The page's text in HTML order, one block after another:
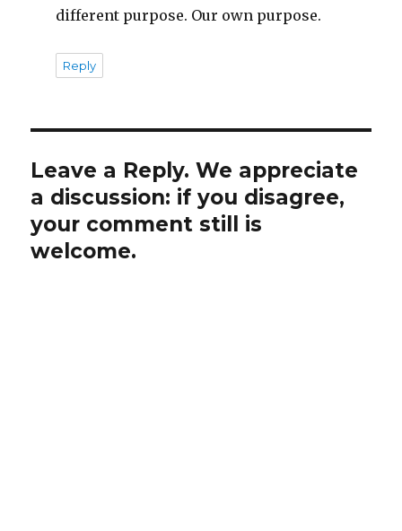
different purpose. Our own purpose.
Reply
Leave a Reply. We appreciate
a discussion: if you disagree,
your comment still is
welcome.